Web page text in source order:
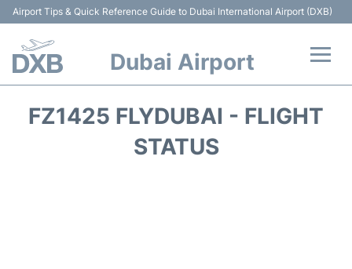
Airport Tips & Quick Reference Guide to Dubai International Airport (DXB)
Dubai Airport
FZ1425 FLYDUBAI - FLIGHT
STATUS